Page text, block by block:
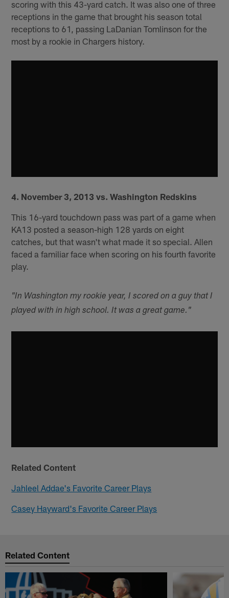
scoring with this 43-yard catch. It was also one of three
receptions in the game that brought his season total
receptions to 61, passing LaDanian Tomlinson for the
most by a rookie in Chargers history.
4. November 3, 2013 vs. Washington Redskins
This 16-yard touchdown pass was part of a game when
KA13 posted a season-high 128 yards on eight
catches, but that wasn't what made it so special. Allen
faced a familiar face when scoring on his fourth favorite
play.
"In Washington my rookie year, I scored on a guy that I
played with in high school. It was a great game."
Related Content
Jahleel Addae's Favorite Career Plays
Casey Hayward's Favorite Career Plays
Related Content